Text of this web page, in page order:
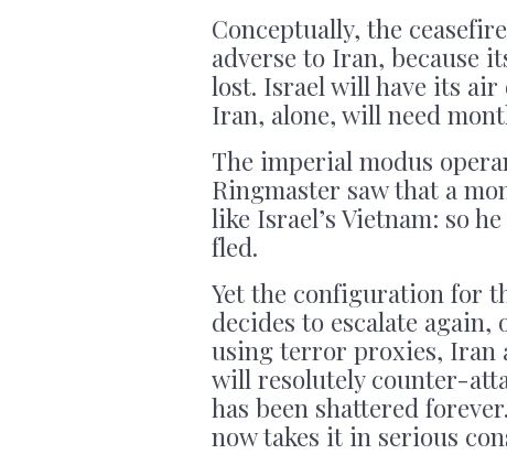
Conceptually, the
adverse to Iran, because
lost. Israel will have its air
Iran, alone, will need
The imperial modus
Ringmaster saw that a
like Israel’s Vietnam: so
fled.
Yet the configuration for
decides to escalate
using terror proxies, Iran
will resolutely counter-
has been shattered
now takes it in serious